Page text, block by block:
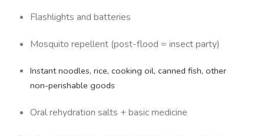
Flashlights and batteries
Mosquito repellent (post-flood = insect party)
Instant noodles, rice, cooking oil, canned fish, other
non-perishable goods
Oral rehydration salts + basic medicine